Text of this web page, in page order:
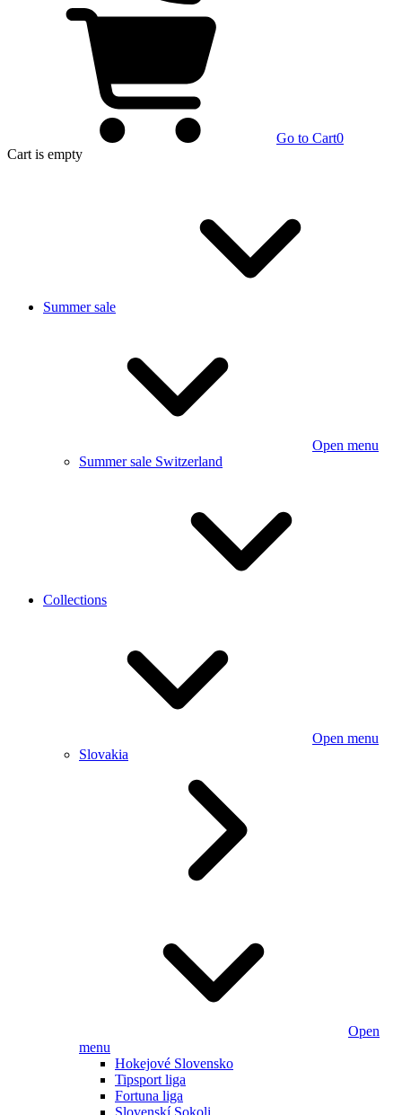
Go to Cart0
Cart is empty
Summer sale
Open menu
Summer sale Switzerland
Collections
Open menu
Slovakia
Open
menu
Hokejové Slovensko
Tipsport liga
Fortuna liga
Slovenskí Sokoli